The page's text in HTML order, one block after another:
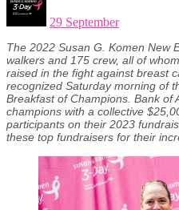
29 September
The 2022 Susan G. Komen New
walkers and 175 crew, all of
raised in the fight against breast
recognized Saturday morning of
Breakfast of Champions. Bank of
champions with a collective
participants on their 2023
these top fundraisers for their